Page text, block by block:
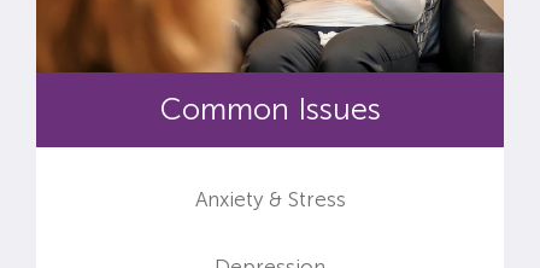
Common Issues
Anxiety & Stress